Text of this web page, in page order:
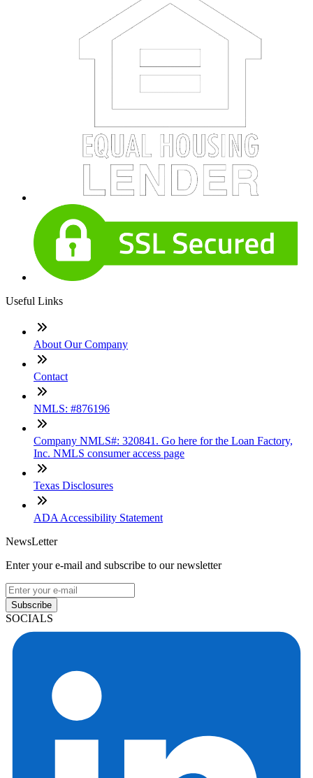
Useful Links
About Our Company
Contact
NMLS: #876196
Company NMLS#: 320841. Go here for the Loan Factory,
Inc. NMLS consumer access page
Texas Disclosures
ADA Accessibility Statement
NewsLetter
Enter your e-mail and subscribe to our newsletter
Subscribe
SOCIALS